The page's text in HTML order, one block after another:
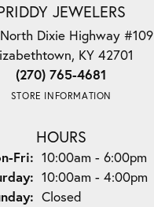
JEWELERS
Dixie Highway #109
KY 42701
(270) 765-4681
STORE INFORMATION
HOURS
Fri: Monday - Friday:
10:00am - 6:00pm
10:00am - 4:00pm
Closed